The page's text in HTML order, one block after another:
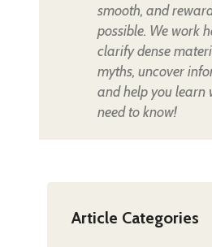
smooth, and
possible. We work
clarify dense
myths, uncover
and help you learn
need to know!
Article Categories